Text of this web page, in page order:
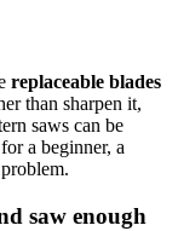
replaceable blades
than sharpen it,
saws can be
a beginner, a
saw enough